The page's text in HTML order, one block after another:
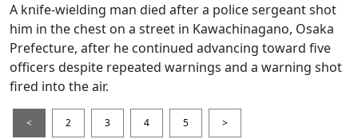
A knife-wielding man died after a police sergeant shot
him in the chest on a street in Kawachinagano, Osaka
Prefecture, after he continued advancing toward five
officers despite repeated warnings and a warning shot
fired into the air.
< 2 3 4 5 >